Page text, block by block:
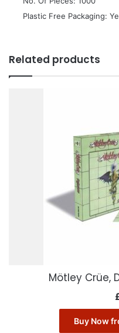
 Plastic Free Packaging:
Related products
Mötley Crüe,
Buy Now